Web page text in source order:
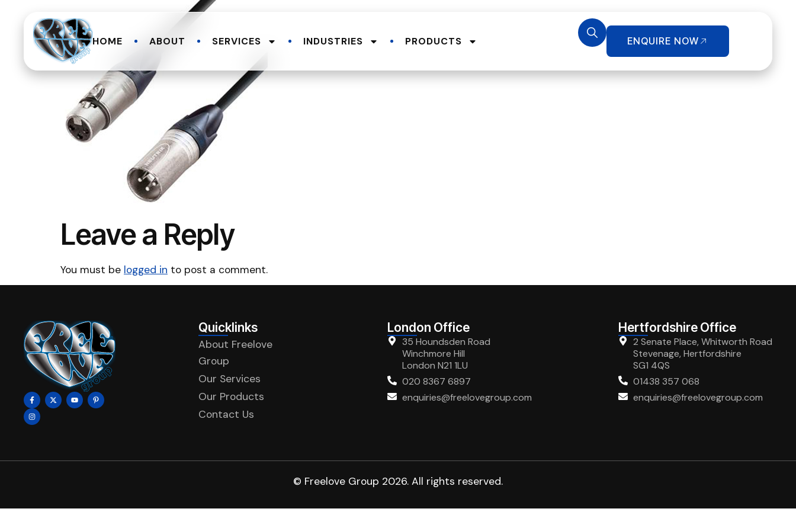
HOME ABOUT SERVICES INDUSTRIES PRODUCTS ENQUIRE NOW
Leave a Reply
You must be logged in to post a comment.
Quicklinks
About Freelove
Group
Our Services
Our Products
Contact Us
London Office
35 Houndsden Road
Winchmore Hill
London N21 1LU
020 8367 6897
enquiries@freelovegroup.com
Hertfordshire Office
2 Senate Place, Whitworth Road
Stevenage, Hertfordshire
SG1 4QS
01438 357 068
enquiries@freelovegroup.com
© Freelove Group 2026. All rights reserved.